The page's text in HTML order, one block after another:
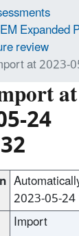
Expanded
review
at 2023-
at
24
2023-05-
Import